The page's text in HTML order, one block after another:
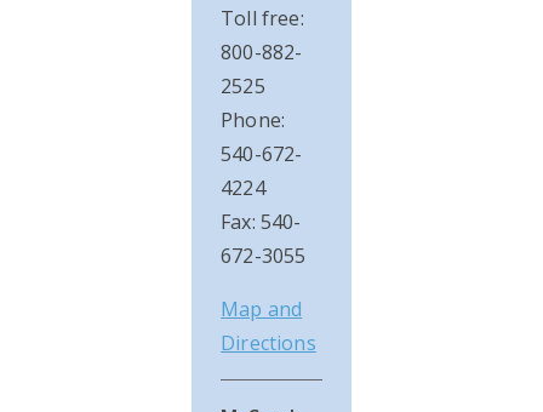
Toll free:
800-882-
2525
Phone:
540-672-
4224
Fax: 540-
672-3055
Map and
Directions